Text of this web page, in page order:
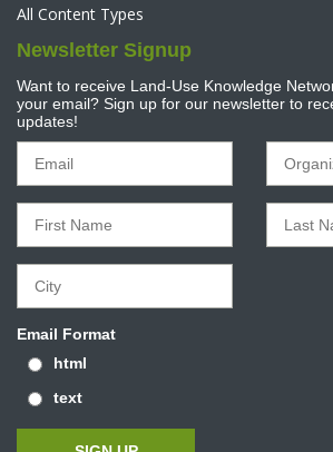
All Content Types
Newsletter Signup
Want to receive Land-Use Knowledge
your email? Sign up for our newsletter to
updates!
Email Format
html
text